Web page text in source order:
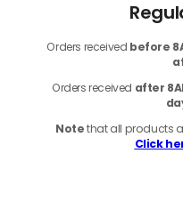
Orders received before
Orders received after
Notethatall products
Click